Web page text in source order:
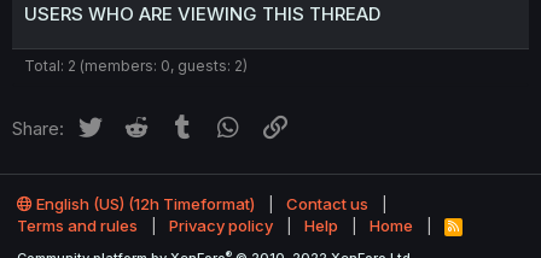
USERS WHO ARE VIEWING THIS THREAD
Total: 2 (members: 0, guests: 2)
Share: Twitter Reddit Tumblr WhatsApp
English (US) (12h Timeformat)
Contact us
Terms and rules
Privacy policy Help Home
R
S
®